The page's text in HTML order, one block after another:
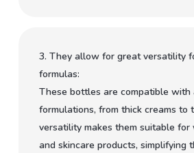
3. They allow for great versatility
formulas:
These bottles are compatible with
formulations, from thick creams to
versatility makes them suitable for
and skincare products, simplifying